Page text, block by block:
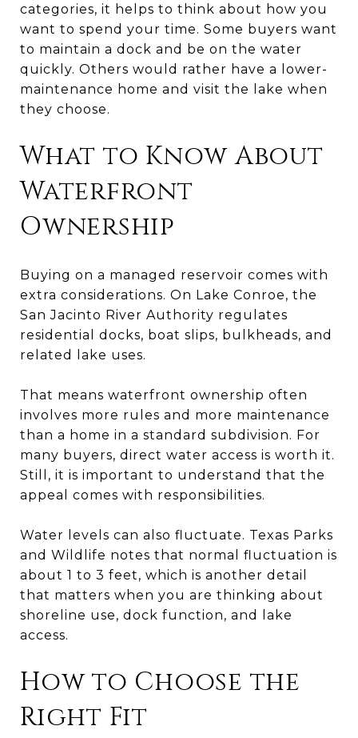
categories, it helps to think about how you
want to spend your time. Some buyers want
to maintain a dock and be on the water
quickly. Others would rather have a lower-
maintenance home and visit the lake when
they choose.
What to Know About
Waterfront
Ownership
Buying on a managed reservoir comes with
extra considerations. On Lake Conroe, the
San Jacinto River Authority regulates
residential docks, boat slips, bulkheads, and
related lake uses.
That means waterfront ownership often
involves more rules and more maintenance
than a home in a standard subdivision. For
many buyers, direct water access is worth it.
Still, it is important to understand that the
appeal comes with responsibilities.
Water levels can also fluctuate. Texas Parks
and Wildlife notes that normal fluctuation is
about 1 to 3 feet, which is another detail
that matters when you are thinking about
shoreline use, dock function, and lake
access.
How to Choose the
Right Fit